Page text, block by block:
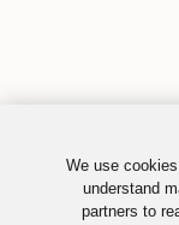
We use
understand
partners to